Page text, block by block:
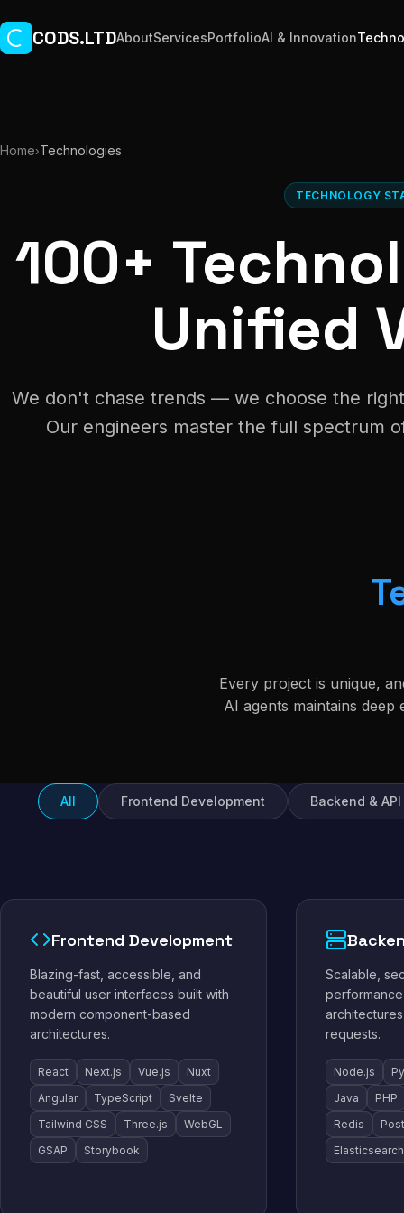
CODS.LTDAboutServicesPortfolioAI & Innovation
Home›Technologies
TECHNOLOGY
100+
Unified
We don't chase trends — we choose the
Our engineers master the full spectrum
Every project is unique,
AI agents maintains
All Frontend Development Backend & API
Frontend Development
Blazing-fast, accessible, and
beautiful user interfaces built with
modern component-based
architectures.
React Next.js Vue.js
Nuxt
Angular
TypeScript
Svelte
Tailwind CSS
Three.js
WebGL
GSAP
Storybook
Scalable,
requests.
Node.js
Java
PHP
Redis
Elasticsearch